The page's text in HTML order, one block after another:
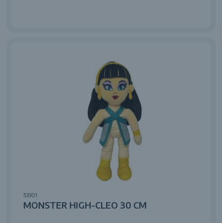
53301
MONSTER HIGH-CLEO 30 CM